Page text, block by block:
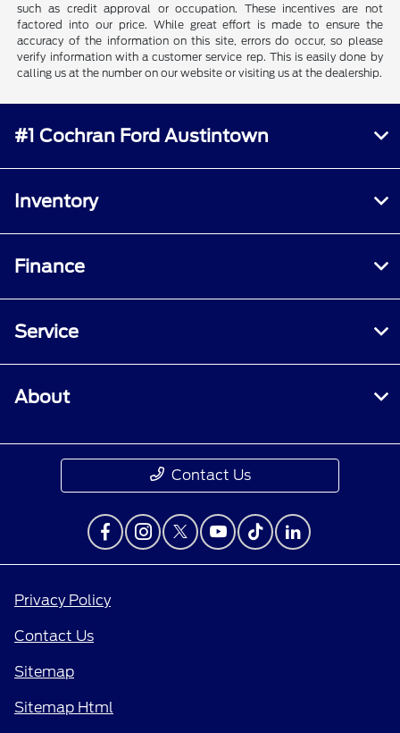
such as credit approval or occupation. These incentives are not
factored into our price. While great effort is made to ensure the
accuracy of the information on this site, errors do occur, so please
verify information with a customer service rep. This is easily done by
calling us at the number on our website or visiting us at the dealership.
#1 Cochran Ford Austintown
Inventory
Finance
Service
About
Contact Us
Privacy Policy
Contact Us
Sitemap
Sitemap Html